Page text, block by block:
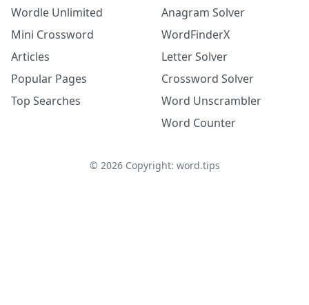
Wordle Unlimited
Mini Crossword
Articles
Popular Pages
Top Searches
Anagram Solver
WordFinderX
Letter Solver
Crossword Solver
Word Unscrambler
Word Counter
© 2026Copyright: word.tips